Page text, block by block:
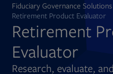
Fiduciary Governance Solutions
Retirement Product Evaluator
Retirement
Evaluator
Research, evaluate,